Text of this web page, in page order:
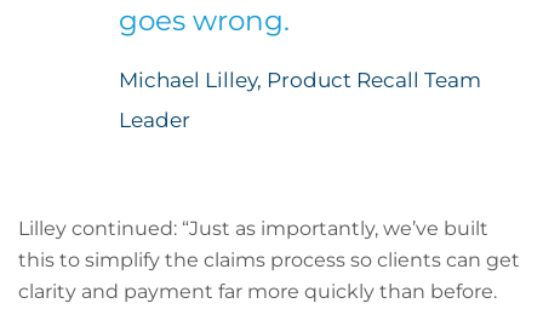
goes wrong.
Michael Lilley, Product Recall Team
Leader
Lilley continued: “Just as importantly, we’ve built
this to simplify the claims process so clients can get
clarity and payment far more quickly than before.